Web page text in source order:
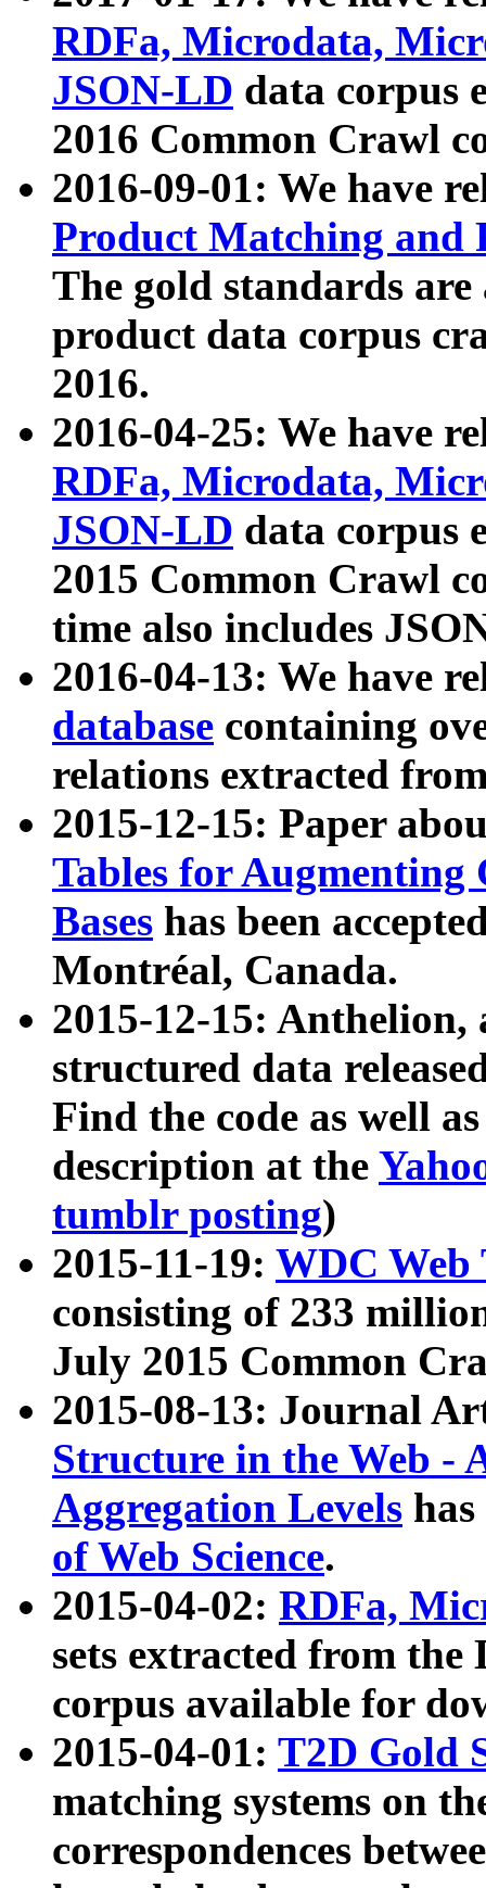
RDFa, Microdata,
JSON-LD data corpus
2016 Common Crawl
2016-09-01: We have
Product Matching and
The gold standards
product data corpus
2016.
2016-04-25: We have
RDFa, Microdata,
JSON-LD data corpus
2015 Common Crawl
time also includes
2016-04-13: We have
database containing
relations extracted
2015-12-15: Paper
Tables for Augmenting
Bases has been
Montréal, Canada.
2015-12-15: Anthelion,
structured data
Find the code as well
description at the
tumblr posting)
2015-11-19: WDC Web
consisting of 233
July 2015 Common
2015-08-13: Journal
Structure in the Web -
Aggregation Levels
of Web Science.
2015-04-02: RDFa,
sets extracted from the
corpus available for
2015-04-01: T2D Gold
matching systems on
correspondences